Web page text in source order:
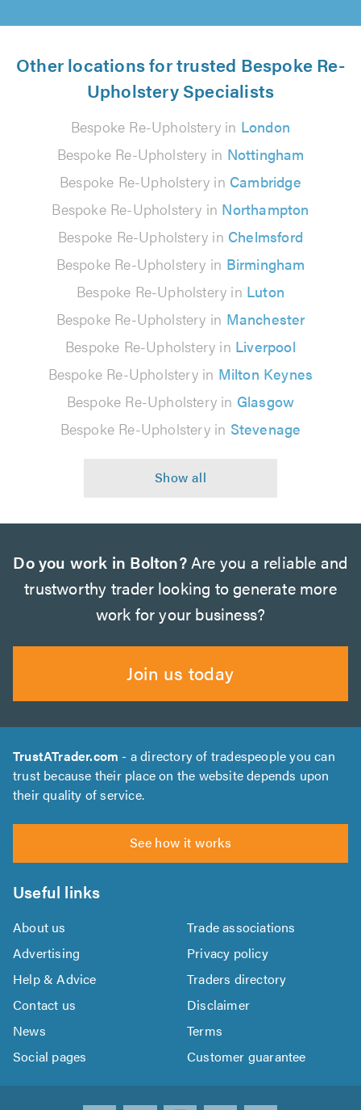
Other locations for trusted Bespoke Re-
Upholstery Specialists
Bespoke Re-Upholstery in London
Bespoke Re-Upholstery in Nottingham
Bespoke Re-Upholstery in Cambridge
Bespoke Re-Upholstery in Northampton
Bespoke Re-Upholstery in Chelmsford
Bespoke Re-Upholstery in Birmingham
Bespoke Re-Upholstery in Luton
Bespoke Re-Upholstery in Manchester
Bespoke Re-Upholstery in Liverpool
Bespoke Re-Upholstery in Milton Keynes
Bespoke Re-Upholstery in Glasgow
Bespoke Re-Upholstery in Stevenage
Do you work in Bolton?Are you a reliable and
trustworthy trader looking to generate more
work for your business?
Join us today
TrustATrader.com - a directory of tradespeople you can
trust because their place on the website depends upon
their quality of service.
See how it works
Useful links
About us
Trade associations
Advertising
Privacy policy
Help & Advice
Traders directory
Contact us
Disclaimer
News
Terms
Social pages
Customer guarantee